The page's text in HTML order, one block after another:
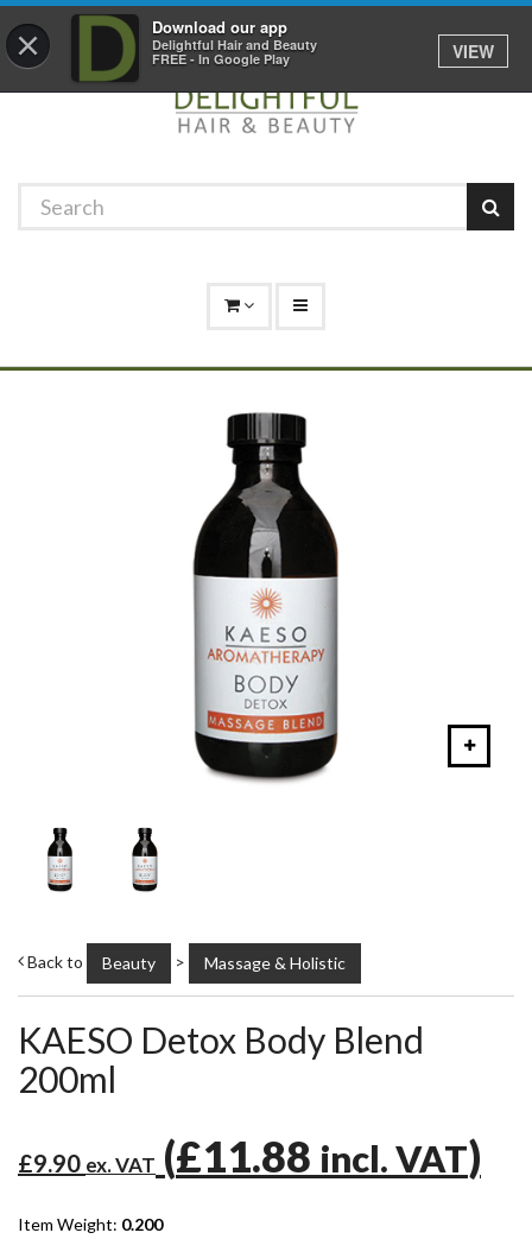
× Download our app
Delightful Hair and Beauty
FREE - In Google Play
VIEW
01529 306 600
Back to Beauty > Massage & Holistic
KAESO Detox Body Blend
200ml
£9.90 ex. VAT (£11.88 incl. VAT)
Item Weight: 0.200